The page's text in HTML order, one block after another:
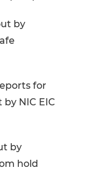
by
for
NIC EIC
by
hold